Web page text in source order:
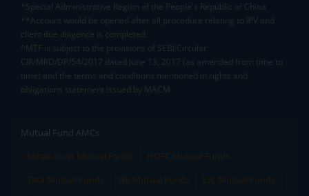
*Special Administrative Region of the People's Republic of China
**Account would be opened after all procedure relating to IPV and
client due diligence is completed.
^MTF is subject to the provisions of SEBI Circular
CIR/MRD/DP/54/2017 dated June 13, 2017 (as amended from time to
time) and the terms and conditions mentioned in rights and
obligations statement issued by MACM
Mutual Fund AMCs
Mirae Asset Mutual Funds
HDFC Mutual Funds
Tata Mutual Funds
SBI Mutual Funds
LIC Mutual Funds